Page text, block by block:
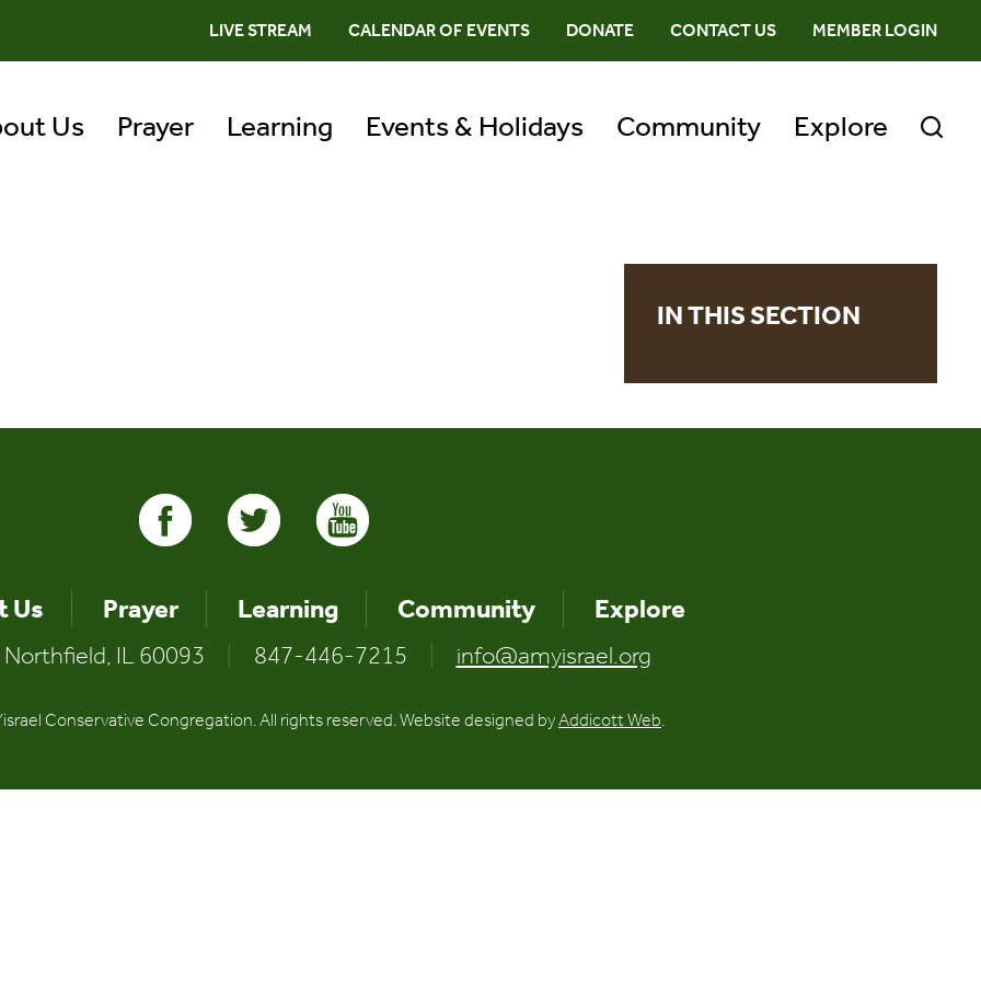
LIVE STREAM CALENDAR OF EVENTS DONATE CONTACT US MEMBER LOGIN
Us Prayer Learning Events & Holidays Community Explore
IN THIS SECTION
Us Prayer Learning Community Explore
Northfield, IL 60093 847-446-7215 info@amyisrael.org
Conservative Congregation. All rights reserved. Website designed byAddicott Web.